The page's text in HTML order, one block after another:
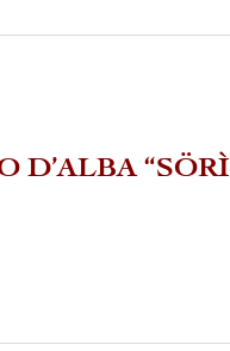
D’ALBA “SÖRÌ